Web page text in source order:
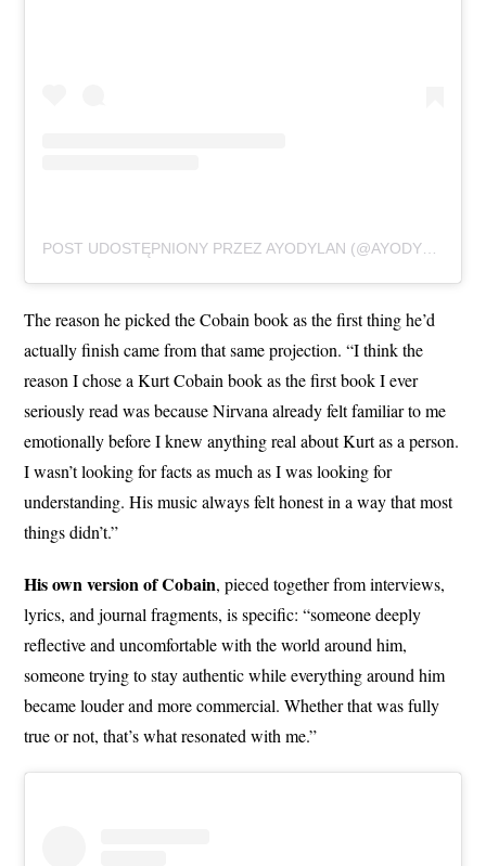
The reason he picked the Cobain book as the first thing he’d
actually finish came from that same projection. “I think the
reason I chose a Kurt Cobain book as the first book I ever
seriously read was because Nirvana already felt familiar to me
emotionally before I knew anything real about Kurt as a person.
I wasn’t looking for facts as much as I was looking for
understanding. His music always felt honest in a way that most
things didn’t.”
His own version of Cobain, pieced together from interviews,
lyrics, and journal fragments, is specific: “someone deeply
reflective and uncomfortable with the world around him,
someone trying to stay authentic while everything around him
became louder and more commercial. Whether that was fully
true or not, that’s what resonated with me.”